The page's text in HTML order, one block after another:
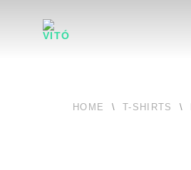
HOME \ T-SHIRTS \